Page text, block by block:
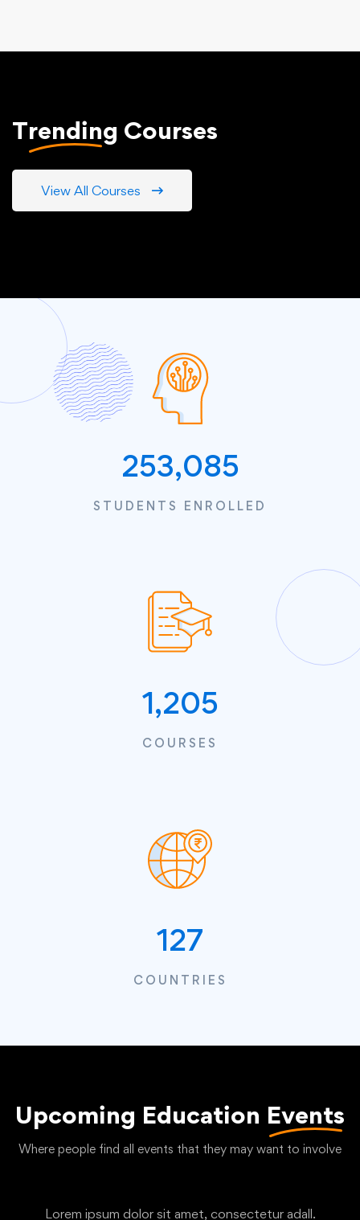
Trending Courses
View All Courses
253,085
STUDENTS ENROLLED
1,205
COURSES
127
COUNTRIES
Upcoming Education Events
Where people find all events that they may want to involve
Lorem ipsum dolor sit amet, consectetur adall.